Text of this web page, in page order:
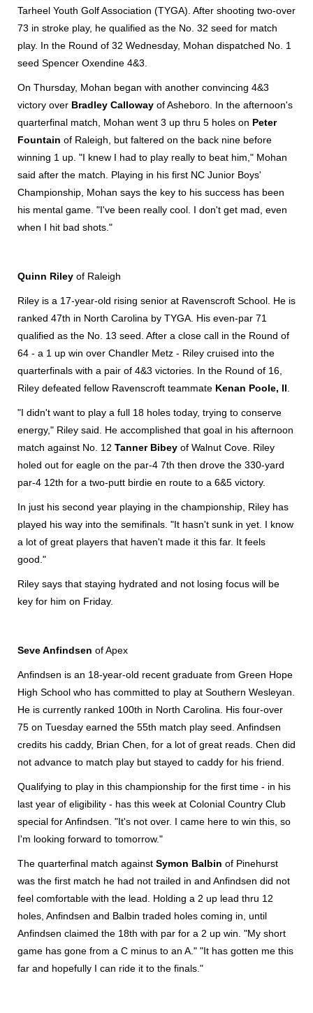
Tarheel Youth Golf Association (TYGA). After shooting two-over
73 in stroke play, he qualified as the No. 32 seed for match
play. In the Round of 32 Wednesday, Mohan dispatched No. 1
seed Spencer Oxendine 4&3.
On Thursday, Mohan began with another convincing 4&3
victory over Bradley Calloway of Asheboro. In the afternoon's
quarterfinal match, Mohan went 3 up thru 5 holes on Peter
Fountain of Raleigh, but faltered on the back nine before
winning 1 up. "I knew I had to play really to beat him," Mohan
said after the match. Playing in his first NC Junior Boys'
Championship, Mohan says the key to his success has been
his mental game. "I've been really cool. I don't get mad, even
when I hit bad shots."
Quinn Riley of Raleigh
Riley is a 17-year-old rising senior at Ravenscroft School. He is
ranked 47th in North Carolina by TYGA. His even-par 71
qualified as the No. 13 seed. After a close call in the Round of
64 - a 1 up win over Chandler Metz - Riley cruised into the
quarterfinals with a pair of 4&3 victories. In the Round of 16,
Riley defeated fellow Ravenscroft teammate Kenan Poole, II
"I didn't want to play a full 18 holes today, trying to conserve
energy," Riley said. He accomplished that goal in his afternoon
match against No. 12 Tanner Bibey of Walnut Cove. Riley
holed out for eagle on the par-4 7th then drove the 330-yard
par-4 12th for a two-putt birdie en route to a 6&5 victory.
In just his second year playing in the championship, Riley has
played his way into the semifinals. "It hasn't sunk in yet. I know
a lot of great players that haven't made it this far. It feels
good."
Riley says that staying hydrated and not losing focus will be
key for him on Friday.
Seve Anfindsen of Apex
Anfindsen is an 18-year-old recent graduate from Green Hope
High School who has committed to play at Southern Wesleyan.
He is currently ranked 100th in North Carolina. His four-over
75 on Tuesday earned the 55th match play seed. Anfindsen
credits his caddy, Brian Chen, for a lot of great reads. Chen did
not advance to match play but stayed to caddy for his friend.
Qualifying to play in this championship for the first time - in his
last year of eligibility - has this week at Colonial Country Club
special for Anfindsen. "It's not over. I came here to win this, so
I'm looking forward to tomorrow."
The quarterfinal match against Symon Balbin of Pinehurst
was the first match he had not trailed in and Anfindsen did not
feel comfortable with the lead. Holding a 2 up lead thru 12
holes, Anfindsen and Balbin traded holes coming in, until
Anfindsen claimed the 18th with par for a 2 up win. "My short
game has gone from a C minus to an A." "It has gotten me this
far and hopefully I can ride it to the finals."